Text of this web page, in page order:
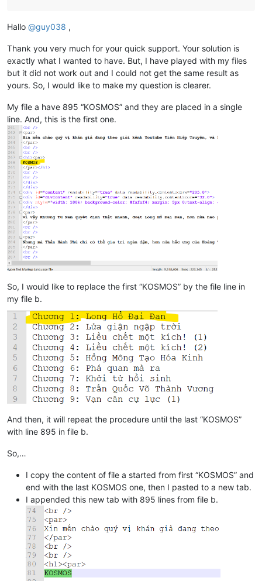
Hallo @guy038 ,
Thank you very much for your quick support. Your solution is
exactly what I wanted to have. But, I have played with my files
but it did not work out and I could not get the same result as
yours. So, I would like to make my question is clearer.
My file a have 895 “KOSMOS” and they are placed in a single
line. And, this is the first one.
So, I would like to replace the first “KOSMOS” by the file line in
my file b.
And then, it will repeat the procedure until the last “KOSMOS”
with line 895 in file b.
So,…
I copy the content of file a started from first “KOSMOS” and
end with the last KOSMOS one, then I pasted to a new tab.
I appended this new tab with 895 lines from file b.